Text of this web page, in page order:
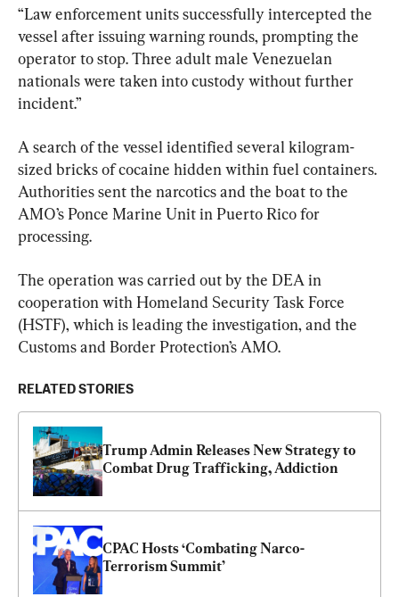
“Law enforcement units successfully intercepted the
vessel after issuing warning rounds, prompting the
operator to stop. Three adult male Venezuelan
nationals were taken into custody without further
incident.”
A search of the vessel identified several kilogram-
sized bricks of cocaine hidden within fuel containers.
Authorities sent the narcotics and the boat to the
AMO’s Ponce Marine Unit in Puerto Rico for
processing.
The operation was carried out by the DEA in
cooperation with Homeland Security Task Force
(HSTF), which is leading the investigation, and the
Customs and Border Protection’s AMO.
RELATED STORIES
Trump Admin Releases New Strategy to
Combat Drug Trafficking, Addiction
CPAC Hosts ‘Combating Narco-
Terrorism Summit’